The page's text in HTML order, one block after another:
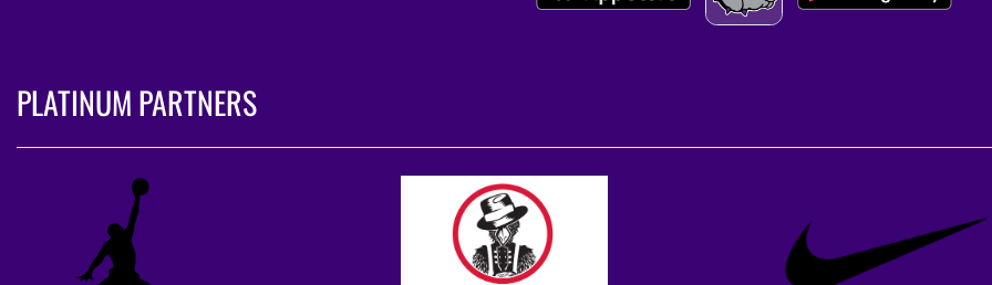
PLATINUM PARTNERS